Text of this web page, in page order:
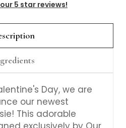
5 star reviews!
Day, we are
our newest
This adorable